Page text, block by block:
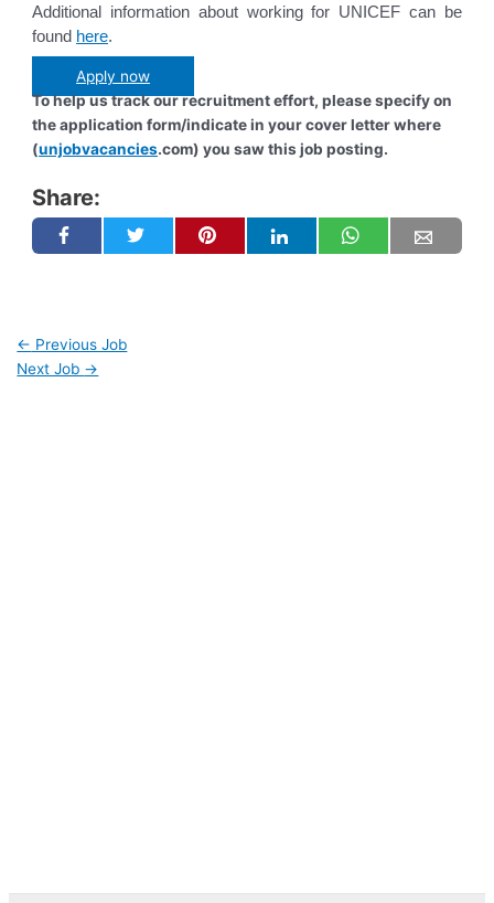
Additional information about working for UNICEF can be
found here.
Apply now
To help us track our recruitment effort, please specify on
the application form/indicate in your cover letter where
(unjobvacancies.com) you saw this job posting.
Share:
← Previous Job
Next Job →